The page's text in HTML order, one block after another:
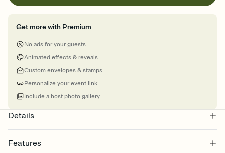
Get more with Premium
No ads for your guests
Animated effects & reveals
Custom envelopes & stamps
Personalize your event link
Include a host photo gallery
Details
Features